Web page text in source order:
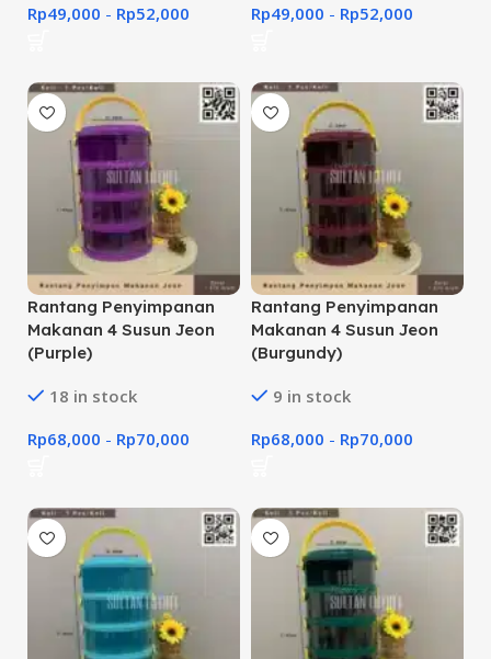
Rp49,000 - Rp52,000
Rp49,000 - Rp52,000
Rantang Penyimpanan
Makanan 4 Susun Jeon
(Purple)
18 in stock
Rp68,000 - Rp70,000
Rantang Penyimpanan
Makanan 4 Susun Jeon
(Burgundy)
9 in stock
Rp68,000 - Rp70,000